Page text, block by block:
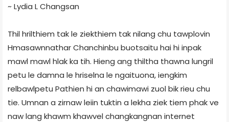
~ Lydia L Changsan
Thil hrilthiem tak le ziekthiem tak nilang chu tawplovin
Hmasawnnathar Chanchinbu buotsaitu hai hi inpak
mawl mawl hlak ka tih. Hieng ang thiltha thawna lungril
petu le damna le hriselna le ngaituona, iengkim
relbawlpetu Pathien hi an chawimawi zuol bik rieu chu
tie. Umnan a zirnaw leiin tuktin a lekha ziek tiem phak ve
naw lang khawm khawvel changkangnan internet